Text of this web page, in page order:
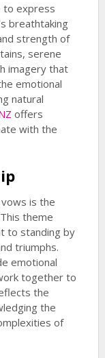
to express
breathtaking
strength of
serene
imagery that
emotional
natural
offers
with the
is the
theme
to standing by
triumphs.
emotional
together to
the
the
of